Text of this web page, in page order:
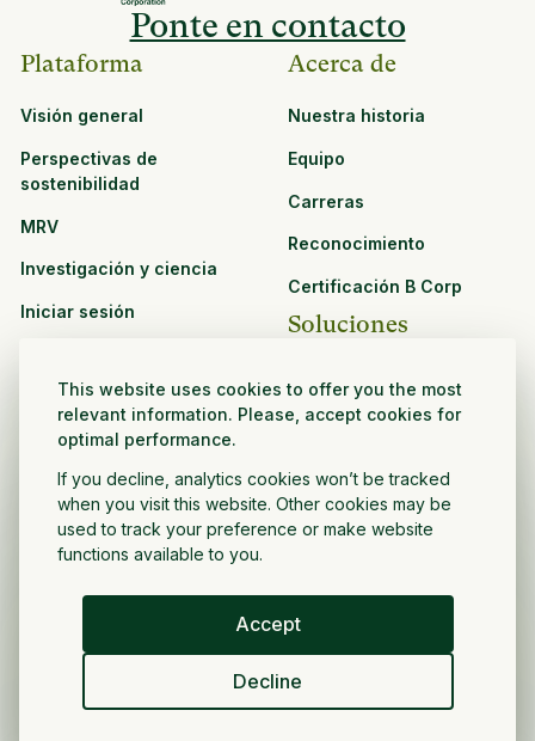
This website uses cookies to offer you the most
relevant information. Please, accept cookies for
optimal performance.
If you decline, analytics cookies won’t be tracked
when you visit this website. Other cookies may be
used to track your preference or make website
functions available to you.
Accept
Decline
Ponte en contacto
Plataforma
Visión general
Perspectivas de
sostenibilidad
MRV
Investigación y ciencia
Iniciar sesión
Ver todos los recursos
Oportunidades de
asociación
Acerca de
Nuestra historia
Equipo
Carreras
Reconocimiento
Certificación B Corp
Soluciones
Agronegocios
de lucro
Desarrollador de
Español
Términos y condicionesDerechos de autor ©